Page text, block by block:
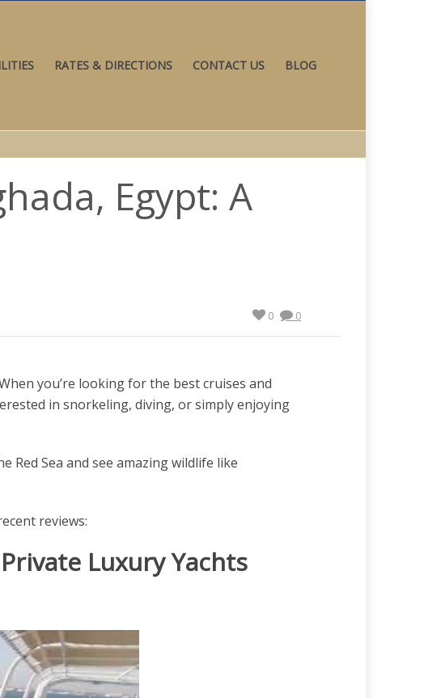
RATES & DIRECTIONS CONTACT US BLOG
Egypt: A
0
0
you’re looking for the best cruises and
in snorkeling, diving, or simply enjoying
Sea and see amazing wildlife like
reviews:
Luxury Yachts